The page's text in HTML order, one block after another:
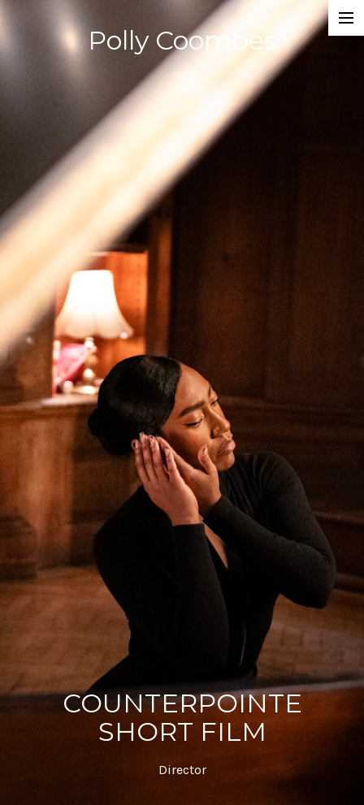
Polly Coombes
Projects
Director
Assistant Director
Actor
Script Supervisor
Writer
Composer
Dancer
About
Contact
Acting Spotlight
COUNTERPOINTE
SHORT FILM
Director